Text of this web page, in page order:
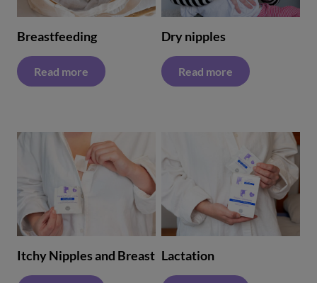
Breastfeeding
Read more
Dry nipples
Read more
Itchy Nipples and Breast Lactation